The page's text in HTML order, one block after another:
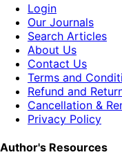
Login
Our Journals
Search Articles
About Us
Contact Us
Terms and
Refund and
Cancellation &
Privacy Policy
Author's Resources